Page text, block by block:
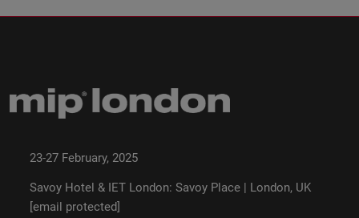
23-27 February, 2025
Savoy Hotel & IET London: Savoy Place | London, UK
[email protected]